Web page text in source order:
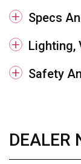
Specs
Lighting,
Safety
DEALER